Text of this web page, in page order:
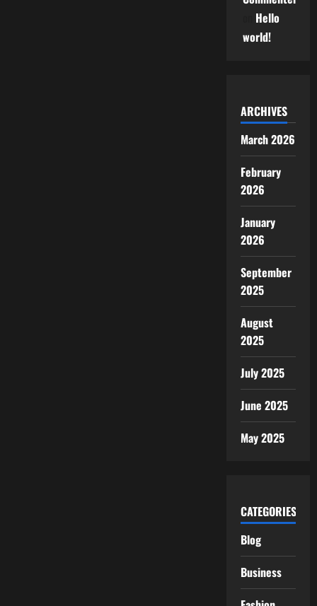
Hello
world!
ARCHIVES
March 2026
February
2026
January
2026
September
2025
August
2025
July 2025
June 2025
May 2025
CATEGORIES
Blog
Business